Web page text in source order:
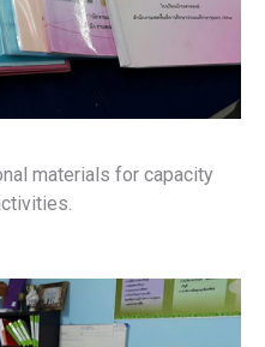
materials for capacity